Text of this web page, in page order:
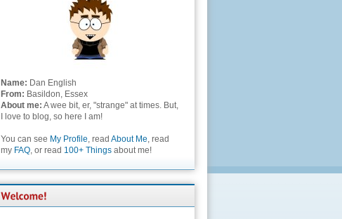
Name: Dan English
From: Basildon, Essex
About me: A wee bit, er, "strange" at times. But,
I love to blog, so here I am!
You can see My Profile, read About Me, read
my FAQ, or read 100+ Things about me!